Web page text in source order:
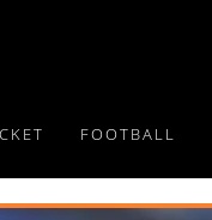
FOOTBALL